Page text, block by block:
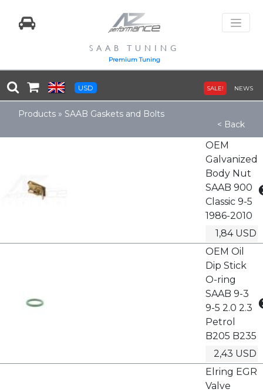
SAAB TUNING
Premium Tuning
USD SALE! NEWS
Products » SAAB Gaskets and Bolts
< Back
OEM
Galvanized
Body Nut
SAAB 900
Classic 9-5
1986-2010
1,84 USD
OEM Oil
Dip Stick
O-ring
SAAB 9-3
9-5 2.0 2.3
Petrol
B205 B235
2,43 USD
Elring EGR
Valve